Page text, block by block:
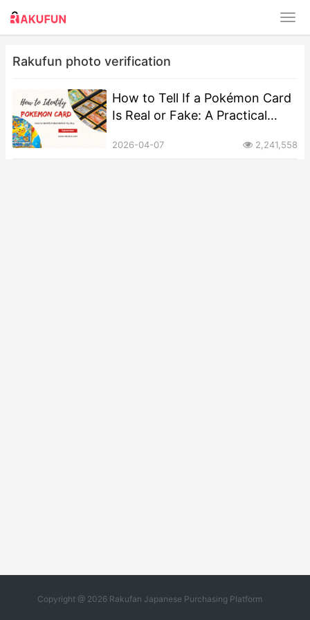
Rakufun photo verification
How to Tell If a Pokémon Card
Is Real or Fake: A Practical
2026-04-07 2,241,558
Copyright @ 2026 Rakufan Japanese Purchasing Platform